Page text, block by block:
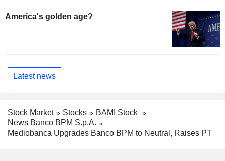
America's golden age?
Latest news
Stock Market Stocks
BAMI Stock
News Banco BPM S.p.A.
Mediobanca Upgrades Banco BPM to Neutral, Raises PT